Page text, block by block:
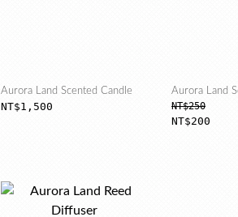
Aurora Land Scented Candle
NT$1,500
Aurora Land
NT$250
NT$200